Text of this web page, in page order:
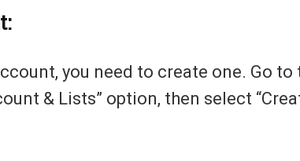
you need to create one. Go to
& Lists” option, then select